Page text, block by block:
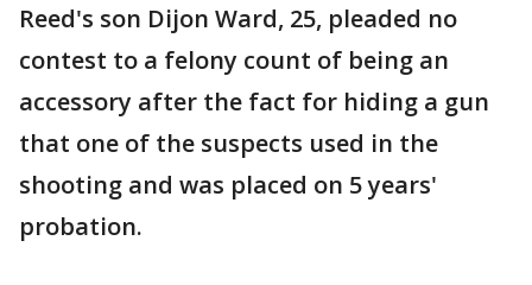
Reed's son Dijon Ward, 25, pleaded no
contest to a felony count of being an
accessory after the fact for hiding a gun
that one of the suspects used in the
shooting and was placed on 5 years'
probation.